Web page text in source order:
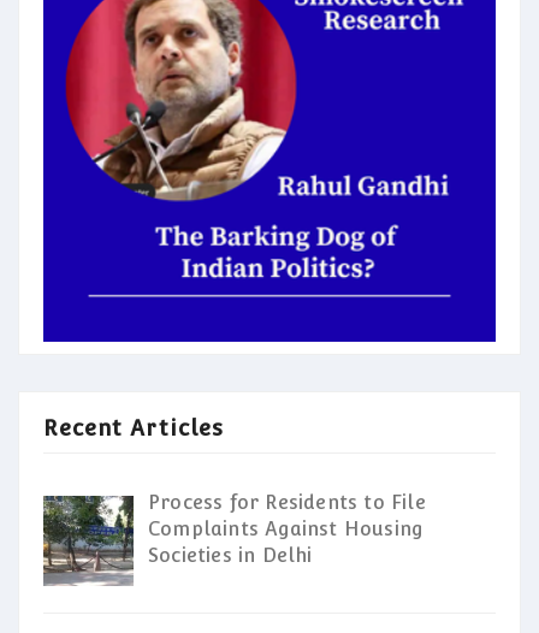
Recent Articles
Process for Residents to File
Complaints Against Housing
Societies in Delhi